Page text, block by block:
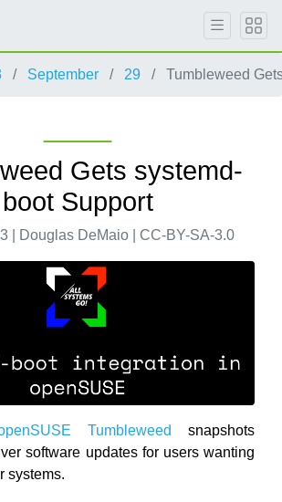
September 29 Tumbleweed
Gets systemd-
boot Support
| Douglas DeMaio | CC-BY-SA-3.0
Tumbleweed
snapshots
software updates for users wanting
systems.